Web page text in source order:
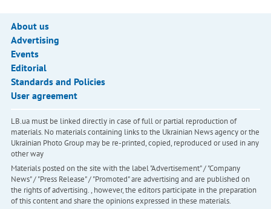
About us
Advertising
Events
Editorial
Standards and Policies
User agreement
LB.ua must be linked directly in case of full or partial reproduction of
materials. No materials containing links to the Ukrainian News agency or the
Ukrainian Photo Group may be re-printed, copied, reproduced or used in any
other way
Materials posted on the site with the label "Advertisement" / "Company
News" / "Press Release" / "Promoted" are advertising and are published on
the rights of advertising. , however, the editors participate in the preparation
of this content and share the opinions expressed in these materials.